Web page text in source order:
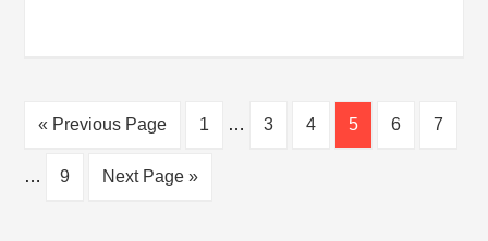
« Previous Page 1 … 3 4 5 6 7
… 9 Next Page »